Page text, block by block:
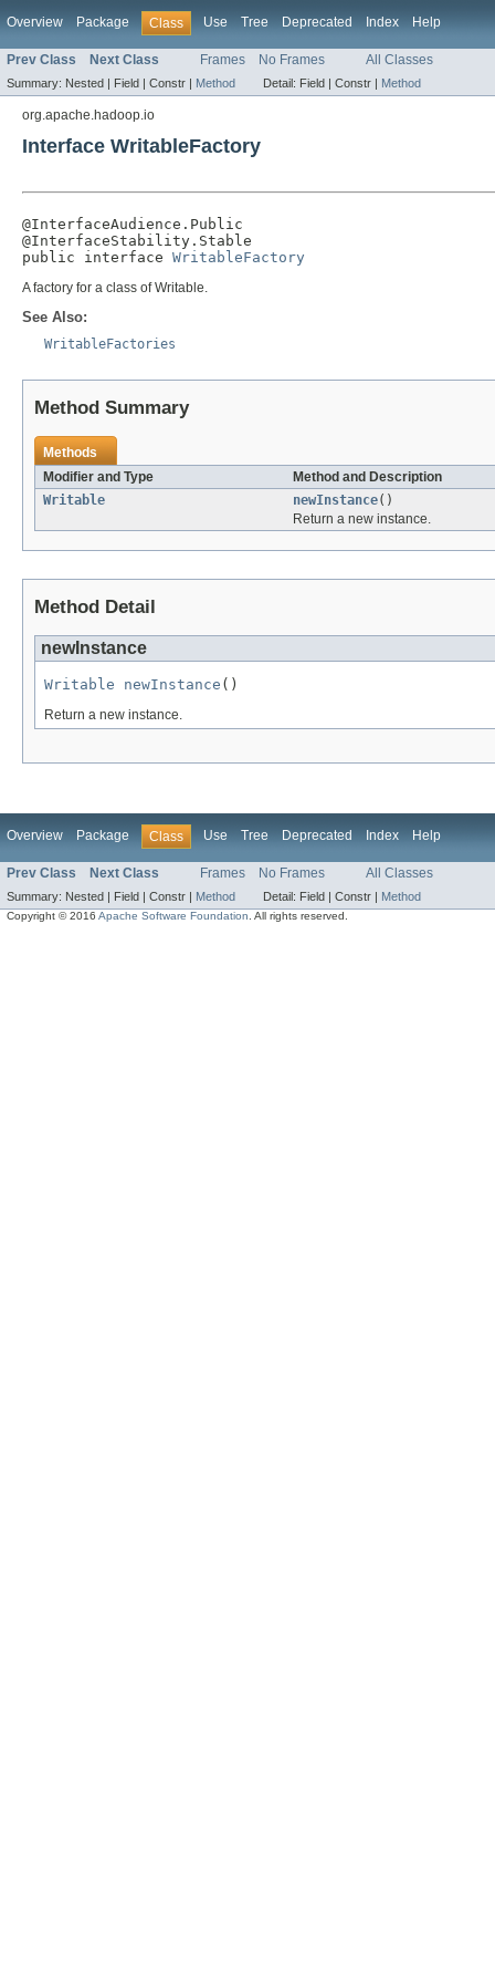
Overview Package Class Use Tree Deprecated Index Help
Prev Class Next Class Frames No Frames All Classes
Summary: Nested | Field | Constr | Method Detail: Field | Constr | Method
org.apache.hadoop.io
Interface WritableFactory
@InterfaceAudience.Public
@InterfaceStability.Stable
public interface WritableFactory
A factory for a class of Writable.
See Also:
WritableFactories
Method Summary
Methods
Modifier and Type
Method and Description
Writable
newInstance()
Return a new instance.
Method Detail
newInstance
Writable newInstance ()
Return a new instance.
Overview Package Class Use Tree Deprecated Index Help
Prev Class Next Class Frames No Frames All Classes
Summary: Nested | Field | Constr | Method Detail: Field | Constr | Method
Copyright © 2016Apache Software Foundation . All rights reserved.